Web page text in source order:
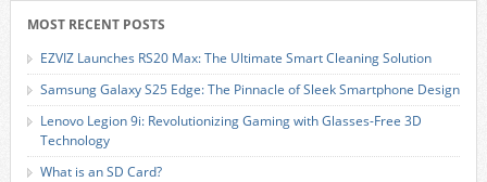
MOST RECENT POSTS
EZVIZ Launches RS20 Max: The Ultimate Smart Cleaning Solution
Samsung Galaxy S25 Edge: The Pinnacle of Sleek Smartphone Design
Lenovo Legion 9i: Revolutionizing Gaming with Glasses-Free 3D
Technology
What is an SD Card?